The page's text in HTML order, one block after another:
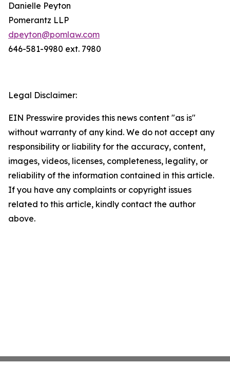
Danielle Peyton
Pomerantz LLP
dpeyton@pomlaw.com
646-581-9980 ext. 7980
Legal Disclaimer:
EIN Presswire provides this news content "as is"
without warranty of any kind. We do not accept any
responsibility or liability for the accuracy, content,
images, videos, licenses, completeness, legality, or
reliability of the information contained in this article.
If you have any complaints or copyright issues
related to this article, kindly contact the author
above.